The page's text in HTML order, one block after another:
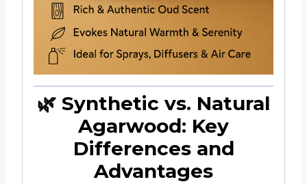
🌿 Synthetic vs. Natural
Agarwood: Key
Differences and
Advantages